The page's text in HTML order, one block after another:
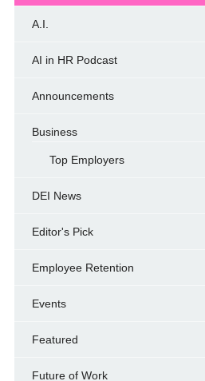
A.I.
AI in HR Podcast
Announcements
Business
Top Employers
DEI News
Editor's Pick
Employee Retention
Events
Featured
Future of Work